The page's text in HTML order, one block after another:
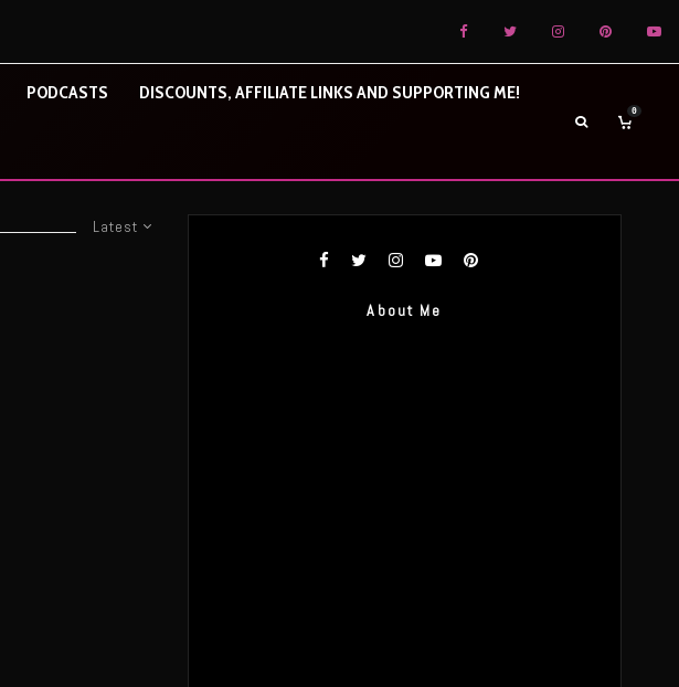
PODCASTS DISCOUNTS, AFFILIATE LINKS AND SUPPORTING ME!
0
Latest
About Me